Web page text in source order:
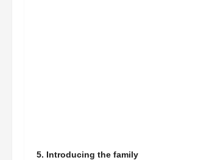
5. Introducing the family